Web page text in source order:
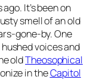
It’s been on
smell of an old
gone-by. One
voices and
oldTheosophical
in theCapitol